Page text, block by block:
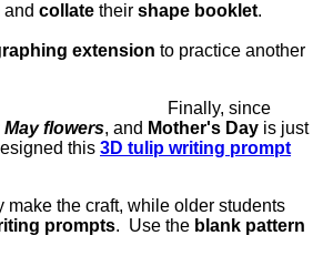
and collate their shape booklet.
extension to practice another
Finally, since
flowers, and Mother's Day is just
this 3D tulip writing prompt
make the craft, while older students
prompts. Use the blank pattern